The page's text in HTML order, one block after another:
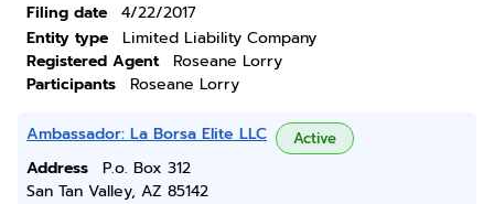
Filing date
4/22/2017
Entity type
Limited Liability Company
Registered Agent
Roseane Lorry
Participants
Roseane Lorry
Ambassador: La Borsa Elite LLC Active
Address
P.o. Box 312
San Tan Valley, AZ 85142